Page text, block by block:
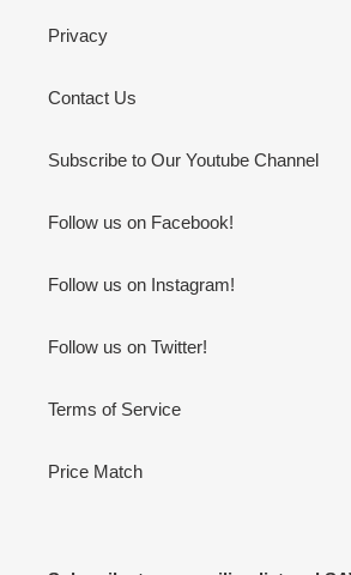
Privacy
Contact Us
Subscribe to Our Youtube Channel
Follow us on Facebook!
Follow us on Instagram!
Follow us on Twitter!
Terms of Service
Price Match